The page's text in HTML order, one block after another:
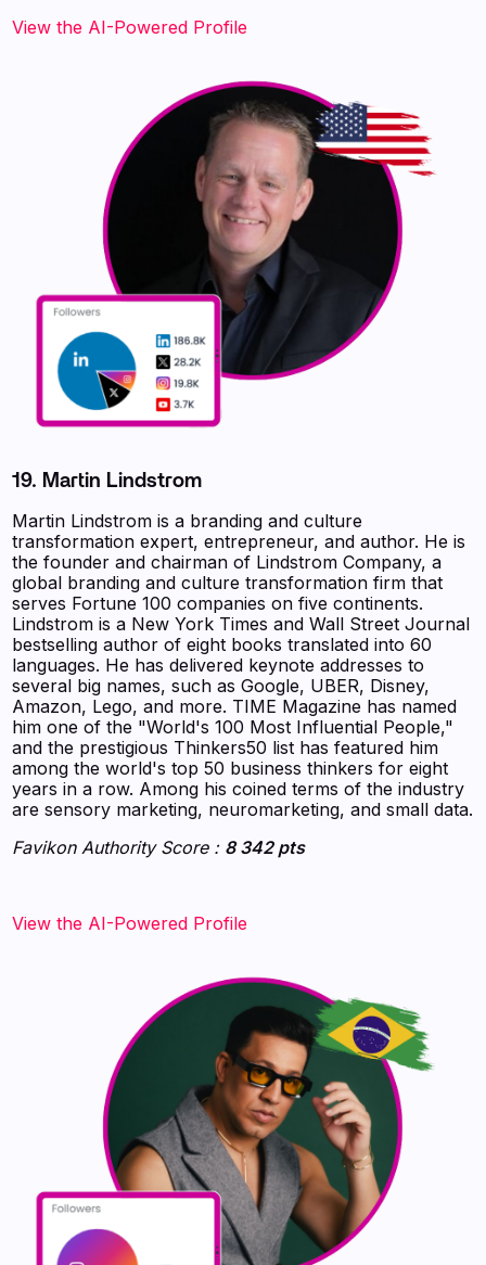
View the AI-Powered Profile
19. Martin Lindstrom
Martin Lindstrom is a branding and culture
transformation expert, entrepreneur, and author. He is
the founder and chairman of Lindstrom Company, a
global branding and culture transformation firm that
serves Fortune 100 companies on five continents.
Lindstrom is a New York Times and Wall Street Journal
bestselling author of eight books translated into 60
languages. He has delivered keynote addresses to
several big names, such as Google, UBER, Disney,
Amazon, Lego, and more. TIME Magazine has named
him one of the "World's 100 Most Influential People,"
and the prestigious Thinkers50 list has featured him
among the world's top 50 business thinkers for eight
years in a row. Among his coined terms of the industry
are sensory marketing, neuromarketing, and small data.
Favikon Authority Score : 8 342 pts
View the AI-Powered Profile